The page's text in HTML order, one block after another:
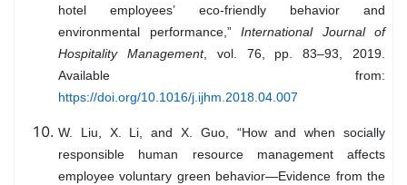
hotel employees’ eco-friendly behavior and
environmental performance,” International Journal of
Hospitality Management, vol. 76, pp. 83–93, 2019.
Available from:
https://doi.org/10.1016/j.ijhm.2018.04.007
W. Liu, X. Li, and X. Guo, “How and when socially
responsible human resource management affects
employee voluntary green behavior—Evidence from the